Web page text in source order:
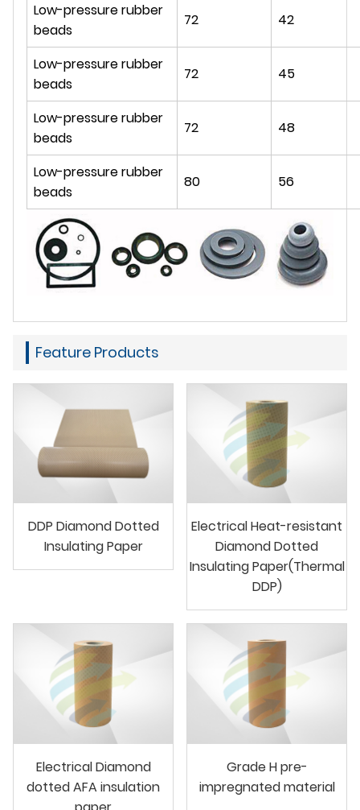
Low-pressure rubber
beads
72 42
Low-pressure rubber
beads
72 45
Low-pressure rubber
beads
72 48
Low-pressure rubber
beads
80 56
Feature Products
DDP Diamond Dotted
Insulating Paper
Electrical Heat-resistant
Diamond Dotted
Insulating Paper(Thermal
DDP)
Electrical Diamond
dotted AFA insulation
Grade H pre-
impregnated material